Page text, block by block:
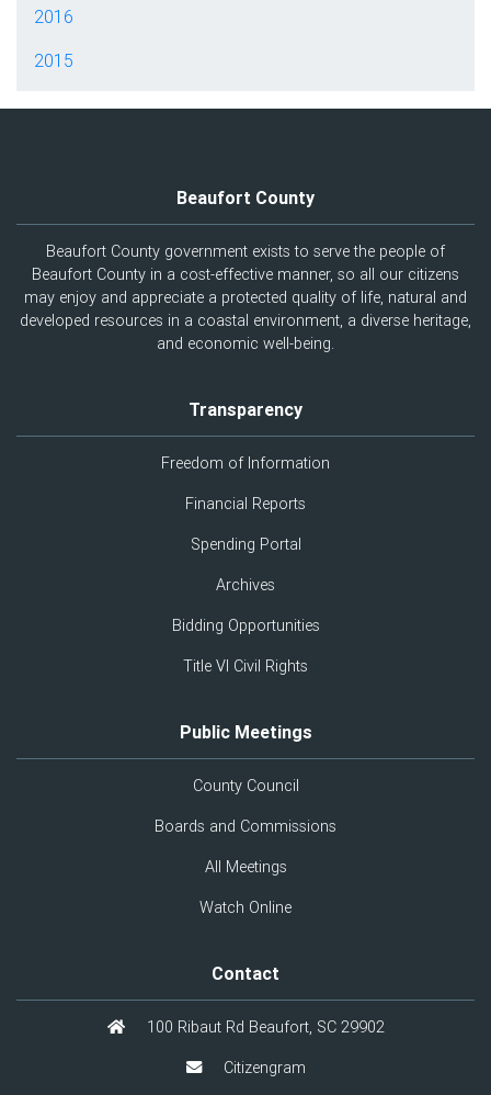
2016
2015
Beaufort County
Beaufort County government exists to serve the people of
Beaufort County in a cost-effective manner, so all our citizens
may enjoy and appreciate a protected quality of life, natural and
developed resources in a coastal environment, a diverse heritage,
and economic well-being.
Transparency
Freedom of Information
Financial Reports
Spending Portal
Archives
Bidding Opportunities
Title VI Civil Rights
Public Meetings
County Council
Boards and Commissions
All Meetings
Watch Online
Contact
100 Ribaut Rd Beaufort, SC 29902
Citizengram